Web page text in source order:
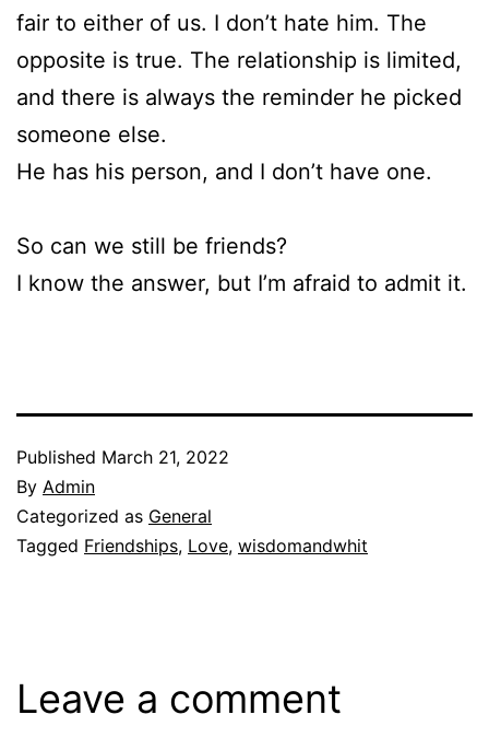
fair to either of us. I don’t hate him. The
opposite is true. The relationship is limited,
and there is always the reminder he picked
someone else.
He has his person, and I don’t have one.
So can we still be friends?
I know the answer, but I’m afraid to admit it.
Published March 21, 2022
By Admin
Categorized as General
Tagged Friendships, Love, wisdomandwhit
Leave a comment